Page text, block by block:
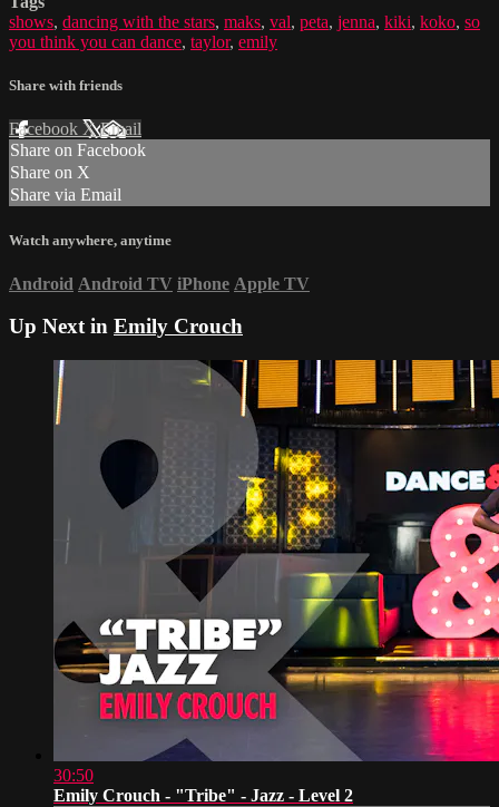
shows, dancing with the stars, maks, val, peta, jenna, kiki, koko, so
you think you can dance, taylor, emily
Share with friends
Facebook XEmail
Share on Facebook
Share on X
Share via Email
Watch anywhere, anytime
Android Android TV iPhone Apple TV
Up Next in Emily Crouch
30:50
Emily Crouch - "Tribe" - Jazz - Level 2